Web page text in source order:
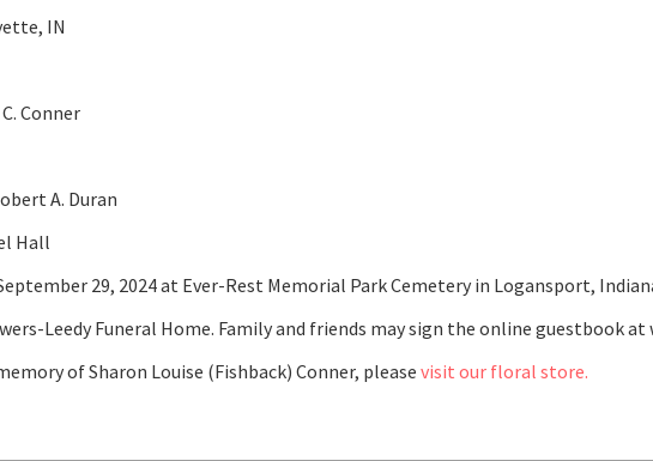
IN
Conner
A. Duran
Hall
29, 2024 at Ever-Rest Memorial Park Cemetery in Logansport,
Leedy Funeral Home. Family and friends may sign the online guestbook at
of Sharon Louise (Fishback) Conner, please visit our floral store.